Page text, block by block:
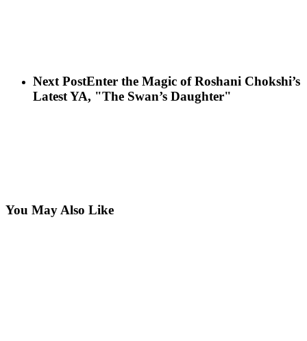
Next PostEnter the Magic of Roshani Chokshi’s
Latest YA, "The Swan’s Daughter"
You May Also Like